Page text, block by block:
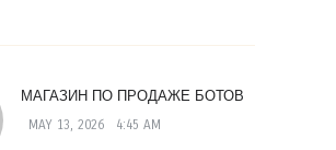
МАГАЗИН ПО ПРОДАЖЕ БОТОВ
MAY 13, 2026 4:45 AM